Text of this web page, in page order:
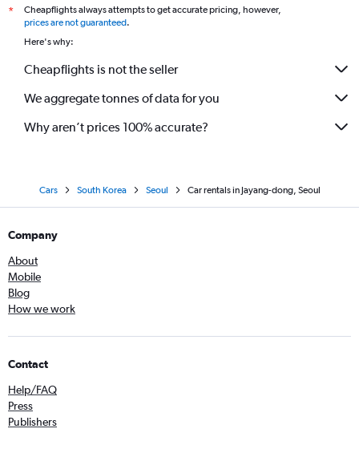
*
Cheapflights always attempts to get accurate pricing, however,
prices are not guaranteed.
Here's why:
Cheapflights is not the seller
We aggregate tonnes of data for you
Why aren’t prices 100% accurate?
Cars South Korea Seoul Car rentals in Jayang-dong, Seoul
Company
About
Mobile
Blog
How we work
Contact
Help/FAQ
Press
Publishers